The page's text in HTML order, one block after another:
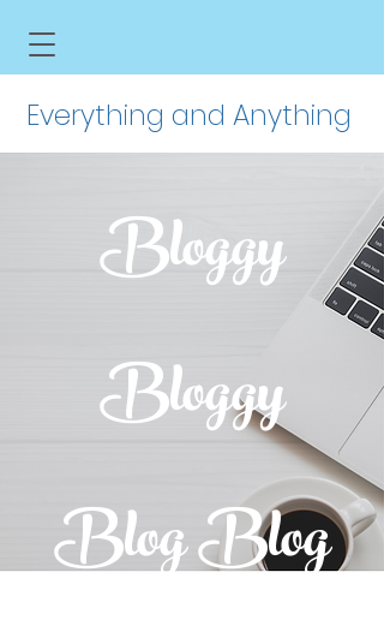
Everything and Anything
Bloggy
Bloggy
Blog Blog